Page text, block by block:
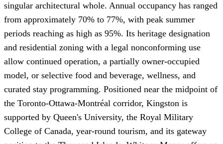
singular architectural whole. Annual occupancy has ranged
from approximately 70% to 77%, with peak summer
periods reaching as high as 95%. Its heritage designation
and residential zoning with a legal nonconforming use
allow continued operation, a partially owner-occupied
model, or selective food and beverage, wellness, and
curated stay programming. Positioned near the midpoint of
the Toronto-Ottawa-Montréal corridor, Kingston is
supported by Queen's University, the Royal Military
College of Canada, year-round tourism, and its gateway